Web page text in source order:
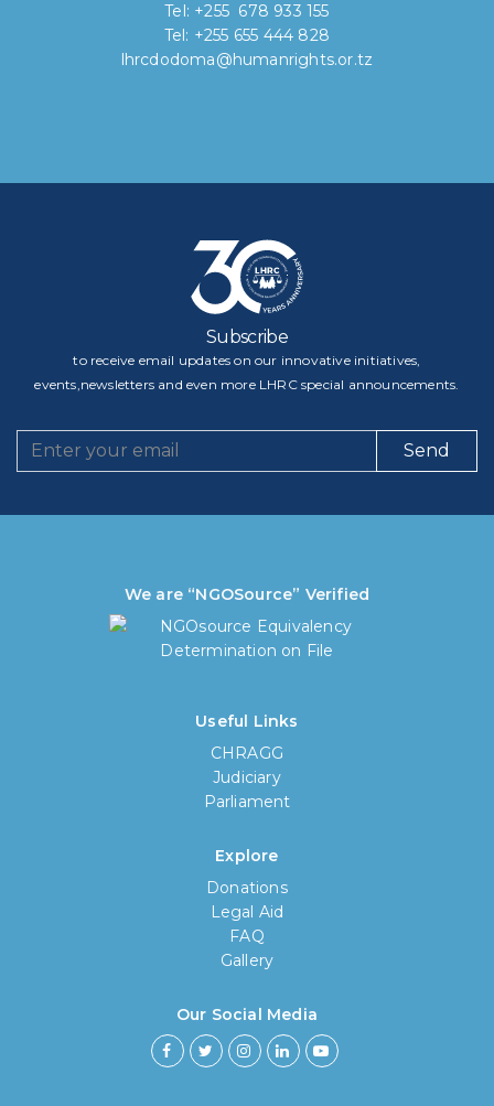
Tel: +255 678 933 155
Tel: +255 655 444 828
lhrcdodoma@humanrights.or.tz
Subscribe
to receive email updates on our innovative initiatives,
events,newsletters and even more LHRC special announcements.
Send
We are “NGOSource” Verified
Useful Links
CHRAGG
Judiciary
Parliament
Explore
Donations
Legal Aid
FAQ
Gallery
Our Social Media
How long have you been using our
Less then 6 months